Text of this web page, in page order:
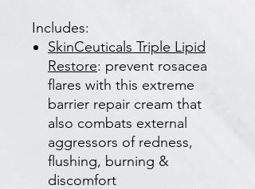
Includes:
SkinCeuticals Triple Lipid
Restore: prevent rosacea
flares with this extreme
barrier repair cream that
also combats external
aggressors of redness,
flushing, burning &
discomfort